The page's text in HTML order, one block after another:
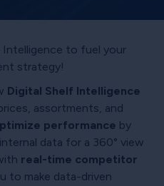
to fuel your
strategy!
Digital Shelf Intelligence
assortments, and
performance by
data for a 360° view
real-time competitor
to make data-driven